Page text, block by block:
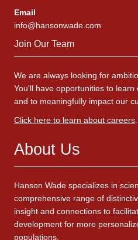
Email
info@hansonwade.com
Join Our Team
We are always looking for
You'll have opportunities to learn
and to meaningfully impact our
Click here to learn about careers.
About Us
Hanson Wade specializes in
comprehensive range of
insight and connections to
development for more
populations.